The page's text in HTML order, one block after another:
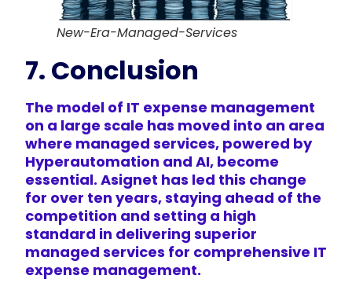
New-Era-Managed-Services
7. Conclusion
The model of IT expense management
on a large scale has moved into an area
where managed services, powered by
Hyperautomation and AI, become
essential. Asignet has led this change
for over ten years, staying ahead of the
competition and setting a high
standard in delivering superior
managed services for comprehensive IT
expense management.